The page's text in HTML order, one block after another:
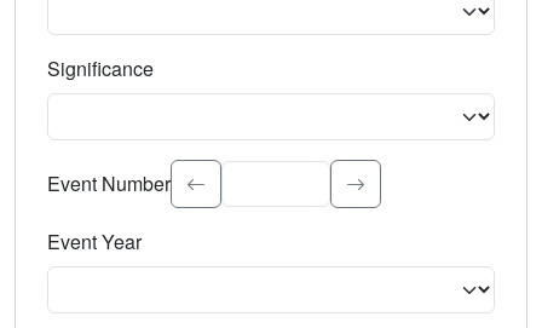
Significance
Select the event significance. Type to search.
Event Number
Event Year